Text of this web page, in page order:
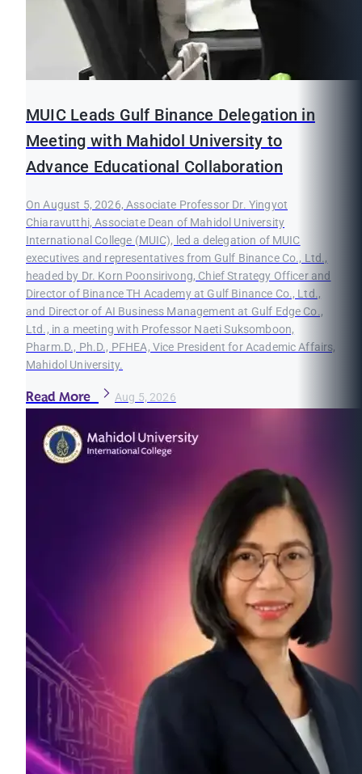
MUIC Leads Gulf Binance Delegation in
Meeting with Mahidol University to
Advance Educational Collaboration
On August 5, 2026, Associate Professor Dr. Yingyot
Chiaravutthi, Associate Dean of Mahidol University
International College (MUIC), led a delegation of MUIC
executives and representatives from Gulf Binance Co., Ltd.,
headed by Dr. Korn Poonsirivong, Chief Strategy Officer and
Director of Binance TH Academy at Gulf Binance Co., Ltd.,
and Director of AI Business Management at Gulf Edge Co.,
Ltd., in a meeting with Professor Naeti Suksomboon,
Pharm.D., Ph.D., PFHEA, Vice President for Academic Affairs,
Mahidol University.
Read More Aug 5, 2026